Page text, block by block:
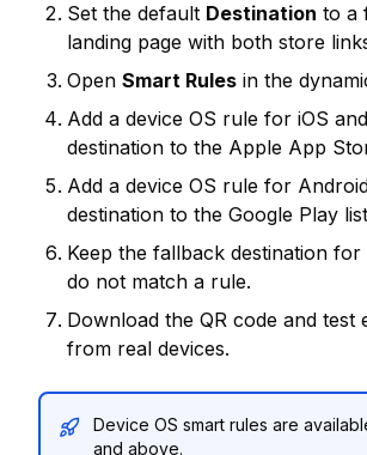
Set the default Destination to a
landing page with both store
Open Smart Rules in the
Add a device OS rule for iOS
destination to the Apple App
Add a device OS rule for
destination to the Google Play
Keep the fallback destination for
do not match a rule.
Download the QR code and test
from real devices.
Device OS smart rules are
and above.